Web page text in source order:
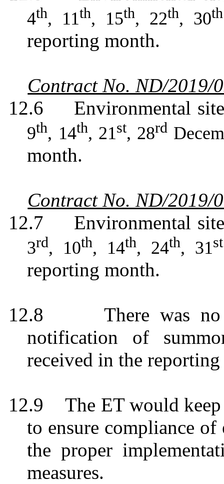
4th, 11th, 15th, 22th, 30th
reporting month.
Contract No. ND/2019/
12.6
Environmental
9th, 14th, 21st, 28rd
month.
Contract No. ND/2019/
12.7
Environmental
3rd, 10th, 14th, 24th, 31st
reporting month.
12.8
There was
notification of
received in the
12.9
The ET would
to ensure compliance
the proper
measures.